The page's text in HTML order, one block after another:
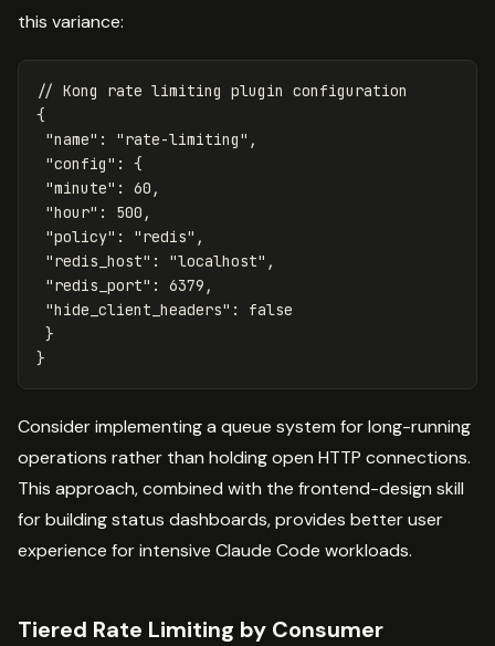
this variance:
// Kong rate limiting plugin configuration
{
"name" : "rate-limiting" ,
"config" :
{
"minute" : 60 ,
"hour" : 500 ,
"policy" : "redis" ,
"redis_host" : "localhost" ,
"redis_port" : 6379 ,
"hide_client_headers" :
false
}
}
Consider implementing a queue system for long-running
operations rather than holding open HTTP connections.
This approach, combined with the frontend-design skill
for building status dashboards, provides better user
experience for intensive Claude Code workloads.
Tiered Rate Limiting by Consumer